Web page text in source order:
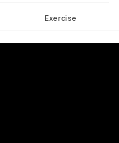
PostExercise